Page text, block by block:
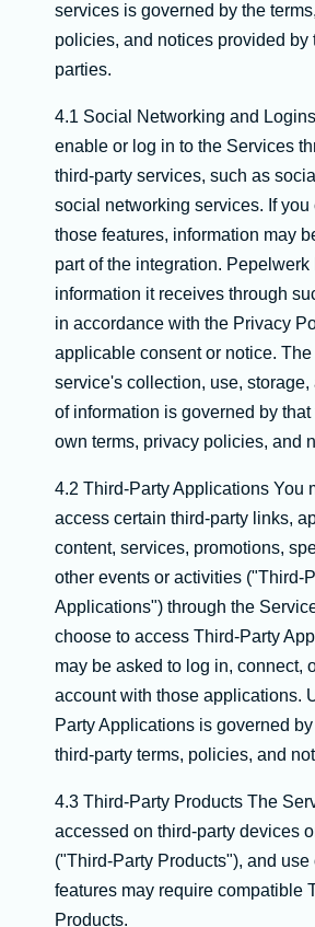
services is governed by the
policies, and notices provided by
parties.
4.1 Social Networking and
enable or log in to the Services
third-party services, such as
social networking services. If you
those features, information may
part of the integration. Pepelwerk
information it receives through
in accordance with the Privacy
applicable consent or notice.
service's collection, use,
of information is governed by
own terms, privacy policies, and
4.2 Third-Party Applications You
access certain third-party links,
content, services, promotions,
other events or activities ("Third-
Applications") through the
choose to access Third-Party
may be asked to log in, connect,
account with those applications.
Party Applications is governed
third-party terms, policies, and
4.3 Third-Party Products The
accessed on third-party devices
("Third-Party Products"), and use
features may require compatible
Products.